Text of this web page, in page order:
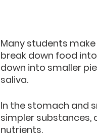
Many students
break down food
down into smaller
saliva.
In the stomach and
simpler substances,
nutrients.